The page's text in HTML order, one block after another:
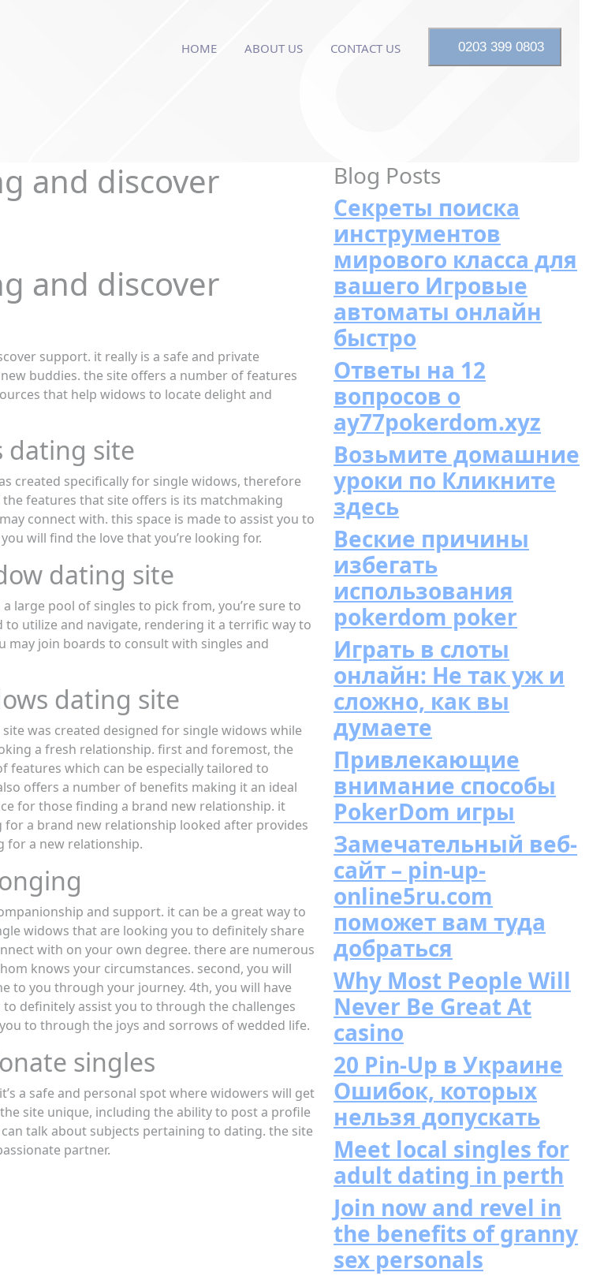
HOME ABOUT US CONTACT US 0203 399 0803
and discover
and discover
support. it really is a safe and private
buddies. the site offers a number of features
that help widows to locate delight and
dating site
created specifically for single widows, therefore
features that site offers is its matchmaking
connect with. this space is made to assist you to
will find the love that you’re looking for.
dating site
large pool of singles to pick from, you’re sure to
utilize and navigate, rendering it a terrific way to
may join boards to consult with singles and
dating site
was created designed for single widows while
a fresh relationship. first and foremost, the
features which can be especially tailored to
offers a number of benefits making it an ideal
for those finding a brand new relationship. it
a brand new relationship looked after provides
for a new relationship.
and support. it can be a great way to
widows that are looking you to definitely share
with on your own degree. there are numerous
knows your circumstances. second, you will
to you through your journey. 4th, you will have
definitely assist you to through the challenges
to through the joys and sorrows of wedded life.
singles
a safe and personal spot where widowers will get
site unique, including the ability to post a profile
talk about subjects pertaining to dating. the site
partner.
Blog Posts
Секреты поиска
инструментов
мирового класса для
вашего Игровые
автоматы онлайн
быстро
Ответы на 12
вопросов о
ay77pokerdom.xyz
Возьмите домашние
уроки по Кликните
здесь
Веские причины
избегать
использования
pokerdom poker
Играть в слоты
онлайн: Не так уж и
сложно, как вы
думаете
Привлекающие
внимание способы
PokerDom игры
Замечательный веб-
сайт – pin-up-
online5ru.com
поможет вам туда
добраться
Why Most People Will
Never Be Great At
casino
20 Pin-Up в Украине
Ошибок, которых
нельзя допускать
Meet local singles for
adult dating in perth
Join now and revel in
the benefits of granny
sex personals